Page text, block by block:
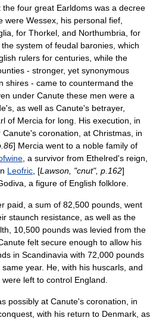
the four great Earldoms was a decree
were Wessex , his personal fief,
, for Thorkel, and Northumbria , for
system of feudal baronies, which
rulers for centuries, while the
- stronger, yet synonymous
shires - came to countermand the
under Canute these men were a
as well as Canute's betrayer,
of Mercia for long. His execution, in
coronation, at Christmas, in
] Mercia went to a noble family of
, a survivor from Ethelred's reign,
Leofric , [Lawson, "cnut", p.162]
, a figure of English folklore.
paid, a sum of 82,500 pounds, went
staunch resistance, as well as the
10,500 pounds was levied from the
felt secure enough to allow his
in Scandinavia with 72,000 pounds
year. He, with his huscarls , and
left to control England.
possibly at Canute's coronation, in
with his return to Denmark, as